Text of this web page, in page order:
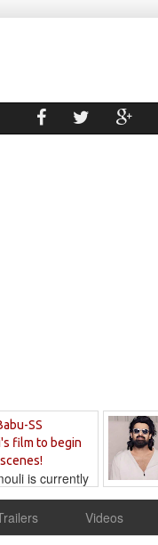
SS
film to begin
is currently
Videos